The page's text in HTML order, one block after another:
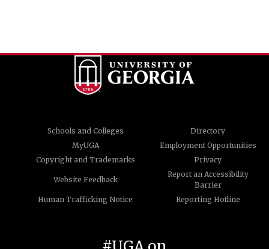
Schools and Colleges
Directory
MyUGA
Employment Opportunities
Copyright and Trademarks
Privacy
Website Feedback
Report an Accessibility
Barrier
Human Trafficking Notice
Reporting Hotline